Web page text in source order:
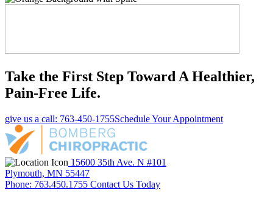
Take the First Step Toward A Healthier,
Pain-Free Life.
give us a call: 763-450-1755Schedule Your Appointment
15600 35th Ave. N #101
Plymouth, MN 55447
Phone: 763.450.1755 Contact Us Today